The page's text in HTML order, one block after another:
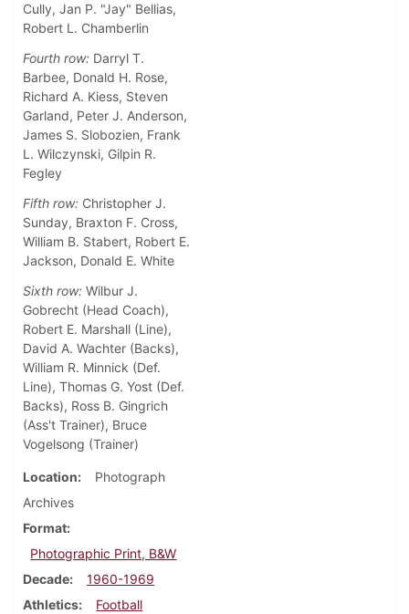
Cully, Jan P. "Jay" Bellias,
Robert L. Chamberlin
Fourth row: Darryl T.
Barbee, Donald H. Rose,
Richard A. Kiess, Steven
Garland, Peter J. Anderson,
James S. Slobozien, Frank
L. Wilczynski, Gilpin R.
Fegley
Fifth row: Christopher J.
Sunday, Braxton F. Cross,
William B. Stabert, Robert E.
Jackson, Donald E. White
Sixth row: Wilbur J.
Gobrecht (Head Coach),
Robert E. Marshall (Line),
David A. Wachter (Backs),
William R. Minnick (Def.
Line), Thomas G. Yost (Def.
Backs), Ross B. Gingrich
(Ass't Trainer), Bruce
Vogelsong (Trainer)
Location
Photograph
Archives
Format
Photographic Print, B&W
Decade
1960-1969
Athletics
Football